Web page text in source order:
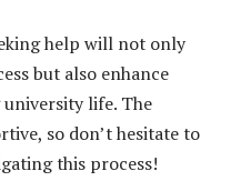
help will not only
but also enhance
life. The
so don’t hesitate to
this process!